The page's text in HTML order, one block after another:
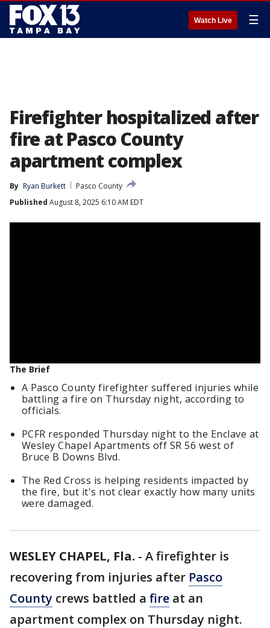
Watch Live ☰
Firefighter hospitalized after
fire at Pasco County
apartment complex
By Ryan Burkett
Pasco County
Published August 8, 2025 6:10 AM EDT
The Brief
A Pasco County firefighter suffered injuries while
battling a fire on Thursday night, according to
officials.
PCFR responded Thursday night to the Enclave at
Wesley Chapel Apartments off SR 56 west of
Bruce B Downs Blvd.
The Red Cross is helping residents impacted by
the fire, but it's not clear exactly how many units
were damaged.
WESLEY CHAPEL, Fla. - A firefighter is
recovering from injuries after Pasco
County crews battled a fire at an
apartment complex on Thursday night.